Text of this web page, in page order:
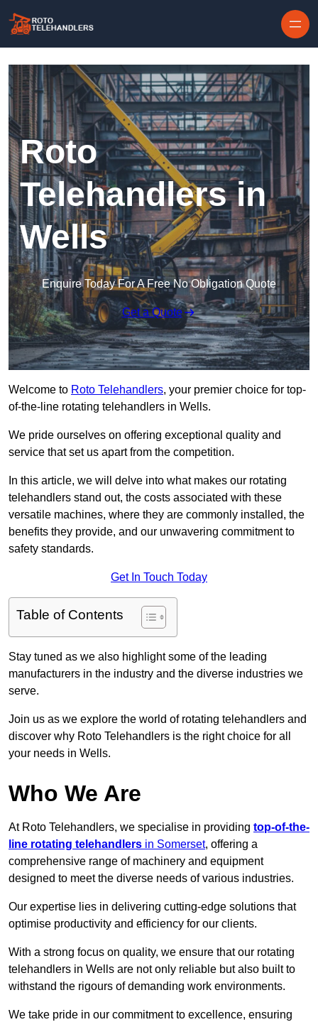
Roto
Telehandlers in
Wells
Enquire Today For A Free No Obligation Quote
Get a Quote
Welcome to Roto Telehandlers, your premier choice for top-
of-the-line rotating telehandlers in Wells.
We pride ourselves on offering exceptional quality and
service that set us apart from the competition.
In this article, we will delve into what makes our rotating
telehandlers stand out, the costs associated with these
versatile machines, where they are commonly installed, the
benefits they provide, and our unwavering commitment to
safety standards.
Get In Touch Today
Table of Contents
Stay tuned as we also highlight some of the leading
manufacturers in the industry and the diverse industries we
serve.
Join us as we explore the world of rotating telehandlers and
discover why Roto Telehandlers is the right choice for all
your needs in Wells.
Who We Are
At Roto Telehandlers, we specialise in providing top-of-the-
line rotating telehandlers in Somerset, offering a
comprehensive range of machinery and equipment
designed to meet the diverse needs of various industries.
Our expertise lies in delivering cutting-edge solutions that
optimise productivity and efficiency for our clients.
With a strong focus on quality, we ensure that our rotating
telehandlers in Wells are not only reliable but also built to
withstand the rigours of demanding work environments.
We take pride in our commitment to excellence, ensuring